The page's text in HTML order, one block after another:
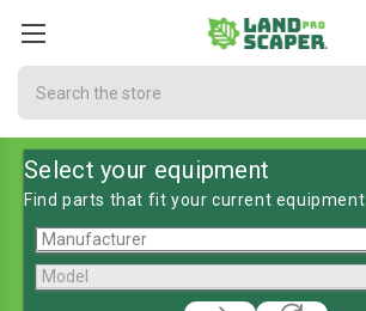
Select your equipment
Find parts that fit your current equipment